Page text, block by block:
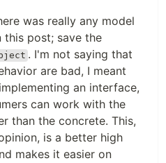
was really any model
this post; save the
. I'm not saying that
are bad, I meant
an interface,
can work with the
than the concrete. This,
is a better high
makes it easier on